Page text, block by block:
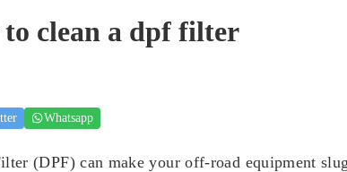
clean a dpf filter
Whatsapp
(DPF) can make your off-road equipment